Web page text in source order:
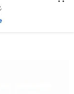
View